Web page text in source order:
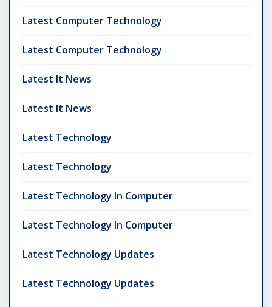
Latest Computer Technology
Latest Computer Technology
Latest It News
Latest It News
Latest Technology
Latest Technology
Latest Technology In Computer
Latest Technology In Computer
Latest Technology Updates
Latest Technology Updates